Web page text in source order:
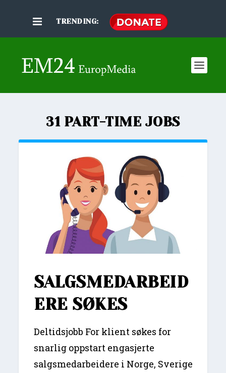
TRENDING:
31 PART-TIME JOBS
SALGSMEDARBEID
ERE SØKES
Deltidsjobb For klient søkes for
snarlig oppstart engasjerte
salgsmedarbeidere i Norge, Sverige